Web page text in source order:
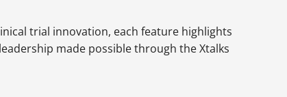
trial innovation, each feature highlights
made possible through the Xtalks